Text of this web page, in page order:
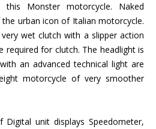
Monster motorcycle. Naked
urban icon of Italian motorcycle.
wet clutch with a slipper action
required for clutch. The headlight is
an advanced technical light are
motorcycle of very smoother
unit displays Speedometer,